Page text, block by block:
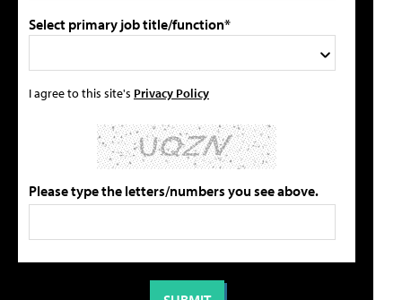
Select primary job title/function*
I agree to this site's Privacy Policy
Please type the letters/numbers you see above.